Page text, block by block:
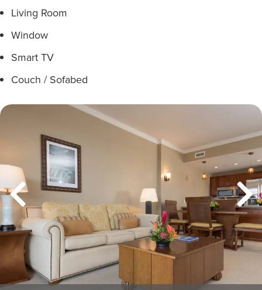
Living Room
Window
Smart TV
Couch / Sofabed